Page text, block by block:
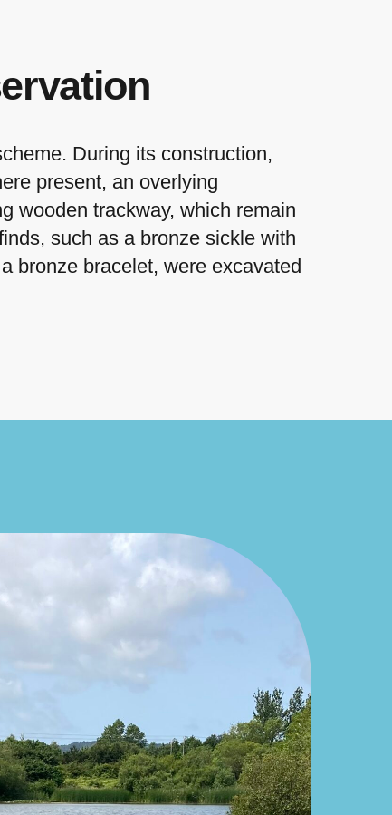
During its construction,
present, an overlying
wooden trackway, which remain
such as a bronze sickle with
bronze bracelet, were excavated